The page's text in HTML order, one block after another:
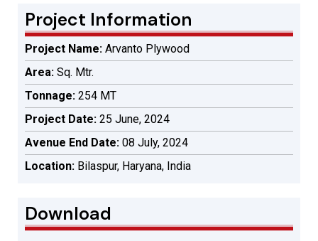
Project Information
Project Name: Arvanto Plywood
Area: Sq. Mtr.
Tonnage: 254 MT
Project Date: 25 June, 2024
Avenue End Date: 08 July, 2024
Location: Bilaspur, Haryana, India
Download